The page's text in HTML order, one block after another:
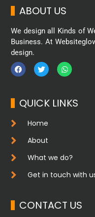
ABOUT US
We design all Kinds of
Business. At
design.
QUICK LINKS
Home
About
What we do?
Get in touch with
CONTACT US